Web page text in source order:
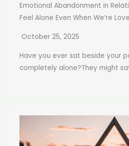
Emotional Abandonment in
Feel Alone Even When We’re
October 25, 2025
Have you ever sat beside your
completely alone?They might